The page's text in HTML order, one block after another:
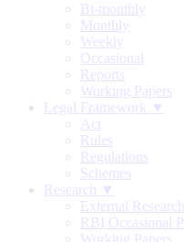
Bi-monthly
Monthly
Weekly
Occasional
Reports
Working Papers
Legal Framework ▼
Act
Rules
Regulations
Schemes
Research ▼
External
RBI Occasional
Working Papers